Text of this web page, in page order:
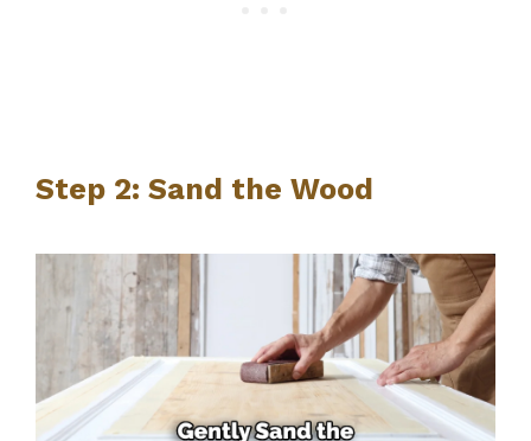
Step 2: Sand the Wood